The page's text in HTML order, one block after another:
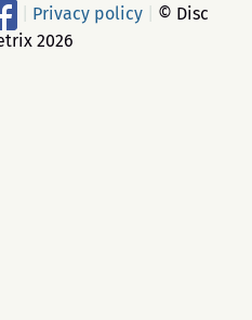
Privacy policy
© Disc
2026